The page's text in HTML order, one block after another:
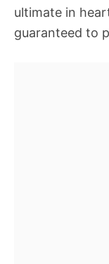
ultimate in
guaranteed to